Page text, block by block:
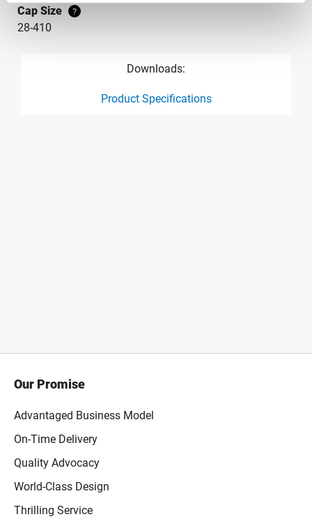
Cap Size
?
28-410
Downloads:
Product Specifications
Our Promise
Advantaged Business Model
On-Time Delivery
Quality Advocacy
World-Class Design
Thrilling Service